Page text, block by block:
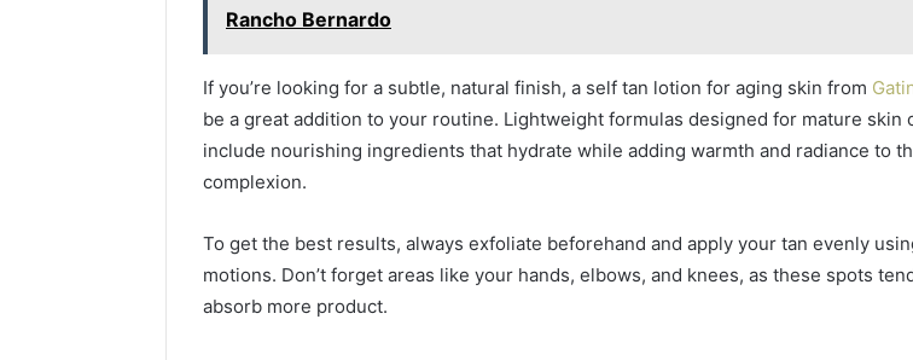
Rancho Bernardo
If you’re looking for a subtle, natural finish, a self tan lotion for aging skin from
be a great addition to your routine. Lightweight formulas designed for mature skin
include nourishing ingredients that hydrate while adding warmth and radiance to
complexion.
To get the best results, always exfoliate beforehand and apply your tan evenly
motions. Don’t forget areas like your hands, elbows, and knees, as these spots
absorb more product.